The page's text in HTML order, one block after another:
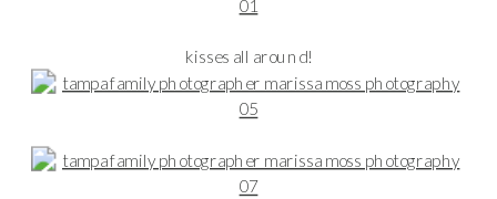
kisses all around!